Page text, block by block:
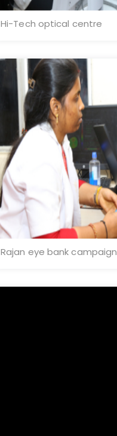
Hi-Tech optical centre
Rajan eye bank campaign